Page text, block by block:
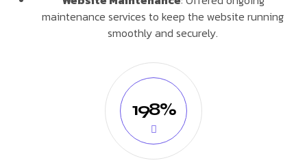
maintenance services to keep the website running
smoothly and securely.
198%